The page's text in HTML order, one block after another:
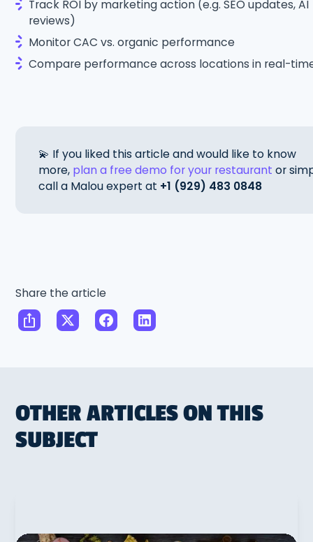
Track ROI by marketing action (e.g. SEO updates, AI
reviews)
Monitor CAC vs. organic performance
Compare performance across locations in real-
💫 If you liked this article and would like to know
more, plan a free demo for your restaurant or
call a Malou expert at +1 (929) 483 0848
Share the article
OTHER ARTICLES ON THIS
SUBJECT